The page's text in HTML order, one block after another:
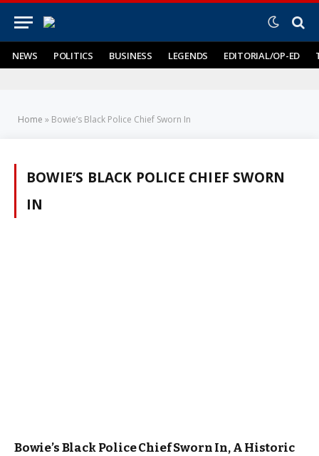
NEWS POLITICS BUSINESS LEGENDS EDITORIAL/OP-ED
Home » Bowie’s Black Police Chief Sworn In
BOWIE’S BLACK POLICE CHIEF SWORN
IN
Bowie’s Black Police Chief Sworn In, A Historic